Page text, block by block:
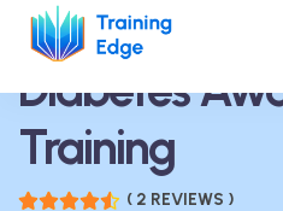
Diabetes
Training
( 2 REVIEWS )